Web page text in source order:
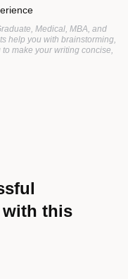
Medical, MBA, and
help you with brainstorming,
make your writing concise,
with this